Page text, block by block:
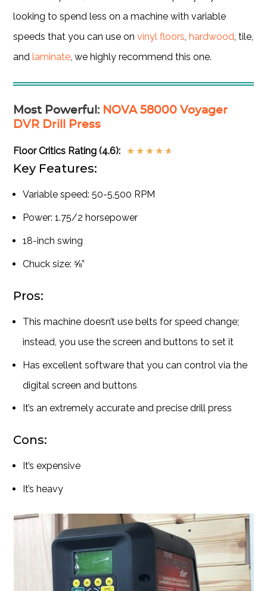
looking to spend less on a machine with variable
speeds that you can use onvinyl floors ,hardwood , tile,
andlaminate , we highly recommend this one.
Most Powerful : NOVA 58000 Voyager
DVR Drill Press
Floor Critics Rating (4.6): ★ ★ ★ ★ ★
Key Features:
Variable speed: 50-5,500 RPM
Power: 1.75/2 horsepower
18-inch swing
Chuck size: ⅝”
Pros:
This machine doesn’t use belts for speed change;
instead, you use the screen and buttons to set it
Has excellent software that you can control via the
digital screen and buttons
It’s an extremely accurate and precise drill press
Cons:
It’s expensive
It’s heavy